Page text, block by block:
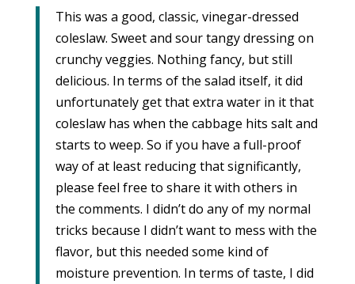
This was a good, classic, vinegar-dressed
coleslaw. Sweet and sour tangy dressing on
crunchy veggies. Nothing fancy, but still
delicious. In terms of the salad itself, it did
unfortunately get that extra water in it that
coleslaw has when the cabbage hits salt and
starts to weep. So if you have a full-proof
way of at least reducing that significantly,
please feel free to share it with others in
the comments. I didn’t do any of my normal
tricks because I didn’t want to mess with the
flavor, but this needed some kind of
moisture prevention. In terms of taste, I did